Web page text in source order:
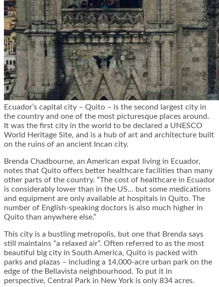
Ecuador’s capital city – Quito – is the second largest city in
the country and one of the most picturesque places around.
It was the first city in the world to be declared a UNESCO
World Heritage Site, and is a hub of art and architecture built
on the ruins of an ancient Incan city.
Brenda Chadbourne, an American expat living in Ecuador,
notes that Quito offers better healthcare facilities than many
other parts of the country. “The cost of healthcare in Ecuador
is considerably lower than in the US… but some medications
and equipment are only available at hospitals in Quito. The
number of English-speaking doctors is also much higher in
Quito than anywhere else.”
This city is a bustling metropolis, but one that Brenda says
still maintains “a relaxed air”. Often referred to as the most
beautiful big city in South America, Quito is packed with
parks and plazas – including a 14,000-acre urban park on the
edge of the Bellavista neighbourhood. To put it in
perspective, Central Park in New York is only 834 acres.